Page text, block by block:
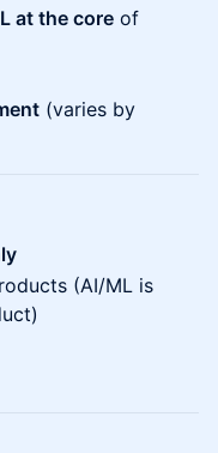
at the core of
(varies by
(AI/ML is